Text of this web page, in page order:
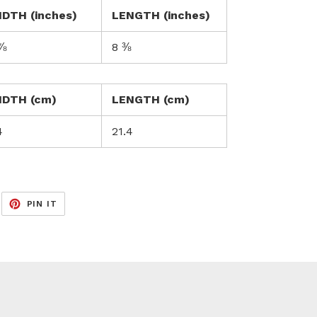
(inches) LENGTH (inches)
8 ⅜
(cm) LENGTH (cm)
21.4
PIN IT
PINTEREST